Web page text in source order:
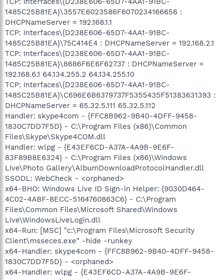
1485C25B81EA}\3557E6023586F6070234166656 :
DHCPNameServer = 192.168.1.1
TCP: Interfaces\{D238E606-65D7-4AA1-91BC-
1485C25B81EA}\75C414E4 : DHCPNameServer = 192.168.2.1
TCP: Interfaces\{D238E606-65D7-4AA1-91BC-
1485C25B81EA}\8686F6E6F62737 : DHCPNameServer =
192.168.6.1 64.134.255.2 64.134.255.10
TCP: Interfaces\{D238E606-65D7-4AA1-91BC-
1485C25B81EA}\C696E6B6379737F5355435F51383631393 :
DHCPNameServer = 65.32.5.111 65.32.5.112
Handler: skype4com - {FFC8B962-9B40-4DFF-9458-
1830C7DD7F5D} - C:\Program Files (x86)\Common
Files\Skype\Skype4COM.dll
Handler: wlpg - {E43EF6CD-A37A-4A9B-9E6F-
83F89B8E6324} - C:\Program Files (x86)\Windows
Live\Photo Gallery\AlbumDownloadProtocolHandler.dll
SSODL: WebCheck - <orphaned>
x64-BHO: Windows Live ID Sign-in Helper: {9030D464-
4C02-4ABF-8ECC-5164760863C6} - C:\Program
Files\Common Files\Microsoft Shared\Windows
Live\WindowsLiveLogin.dll
x64-Run: [MSC] "c:\Program Files\Microsoft Security
Client\msseces.exe" -hide -runkey
x64-Handler: skype4com - {FFC8B962-9B40-4DFF-9458-
1830C7DD7F5D} - <orphaned>
x64-Handler: wlpg - {E43EF6CD-A37A-4A9B-9E6F-